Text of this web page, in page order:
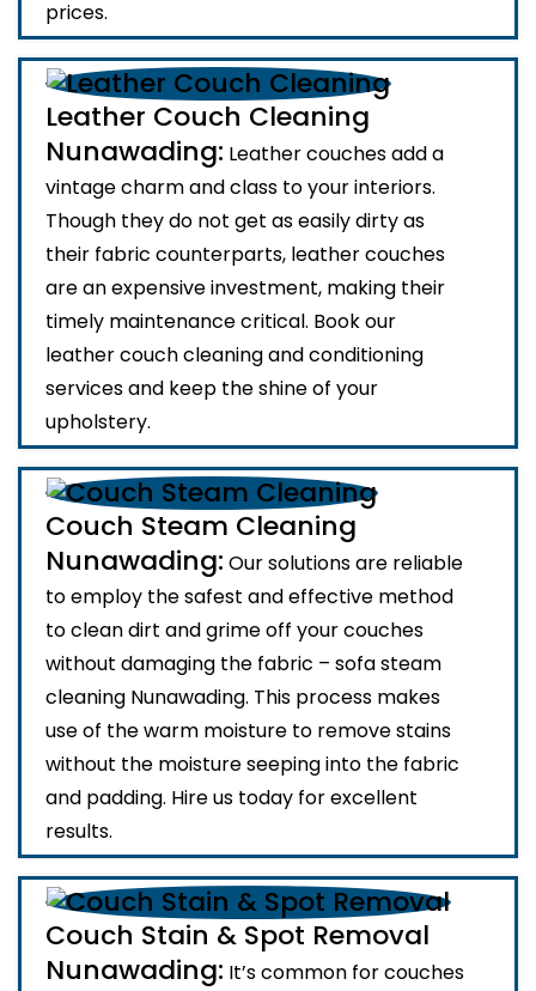
prices.
Leather Couch Cleaning
Nunawading: Leather couches add a
vintage charm and class to your interiors.
Though they do not get as easily dirty as
their fabric counterparts, leather couches
are an expensive investment, making their
timely maintenance critical. Book our
leather couch cleaning and conditioning
services and keep the shine of your
upholstery.
Couch Steam Cleaning
Nunawading: Our solutions are reliable
to employ the safest and effective method
to clean dirt and grime off your couches
without damaging the fabric – sofa steam
cleaning Nunawading. This process makes
use of the warm moisture to remove stains
without the moisture seeping into the fabric
and padding. Hire us today for excellent
results.
Couch Stain & Spot Removal
Nunawading: It’s common for couches